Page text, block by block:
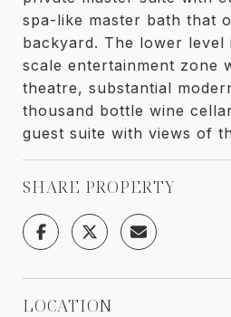
spa-like master bath that
backyard. The lower level
scale entertainment zone
theatre, substantial
thousand bottle wine
guest suite with views of
SHARE PROPERTY
LOCATION